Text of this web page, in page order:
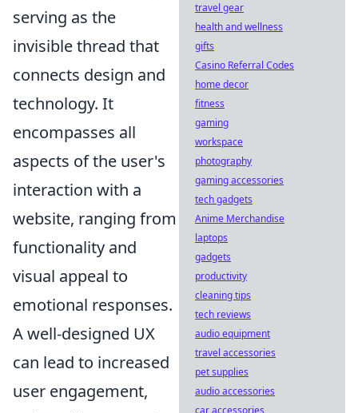
serving as the
invisible thread that
connects design and
technology. It
encompasses all
aspects of the user's
interaction with a
website, ranging from
functionality and
visual appeal to
emotional responses.
A well-designed UX
can lead to increased
user engagement,
travel gear
health and wellness
gifts
Casino Referral Codes
home decor
fitness
gaming
workspace
photography
gaming accessories
tech gadgets
Anime Merchandise
laptops
gadgets
productivity
cleaning tips
tech reviews
audio equipment
travel accessories
pet supplies
audio accessories
car accessories